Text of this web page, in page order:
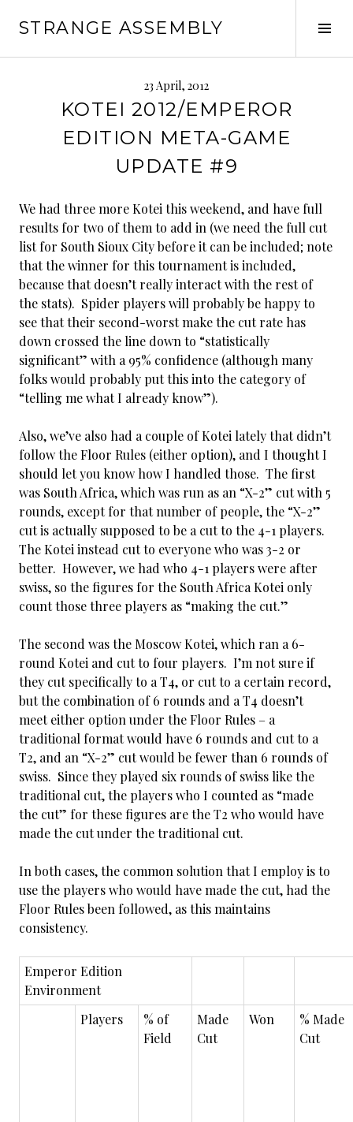
STRANGE ASSEMBLY
23 April, 2012
KOTEI 2012/EMPEROR
EDITION META-GAME
UPDATE #9
We had three more Kotei this weekend, and have full
results for two of them to add in (we need the full cut
list for South Sioux City before it can be included; note
that the winner for this tournament is included,
because that doesn’t really interact with the rest of
the stats). Spider players will probably be happy to
see that their second-worst make the cut rate has
down crossed the line down to “statistically
significant” with a 95% confidence (although many
folks would probably put this into the category of
“telling me what I already know”).
Also, we’ve also had a couple of Kotei lately that didn’t
follow the Floor Rules (either option), and I thought I
should let you know how I handled those. The first
was South Africa, which was run as an “X-2” cut with 5
rounds, except for that number of people, the “X-2”
cut is actually supposed to be a cut to the 4-1 players.
The Kotei instead cut to everyone who was 3-2 or
better. However, we had who 4-1 players were after
swiss, so the figures for the South Africa Kotei only
count those three players as “making the cut.”
The second was the Moscow Kotei, which ran a 6-
round Kotei and cut to four players. I’m not sure if
they cut specifically to a T4, or cut to a certain record,
but the combination of 6 rounds and a T4 doesn’t
meet either option under the Floor Rules – a
traditional format would have 6 rounds and cut to a
T2, and an “X-2” cut would be fewer than 6 rounds of
swiss. Since they played six rounds of swiss like the
traditional cut, the players who I counted as “made
the cut” for these figures are the T2 who would have
made the cut under the traditional cut.
In both cases, the common solution that I employ is to
use the players who would have made the cut, had the
Floor Rules been followed, as this maintains
consistency.
Emperor Edition
Environment
Players
% of
Field
Made
Cut
Won
% Made
Cut